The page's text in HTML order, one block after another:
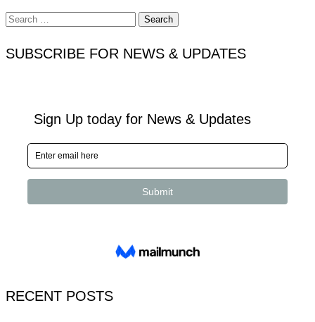
Search
for:
SUBSCRIBE FOR NEWS & UPDATES
RECENT POSTS